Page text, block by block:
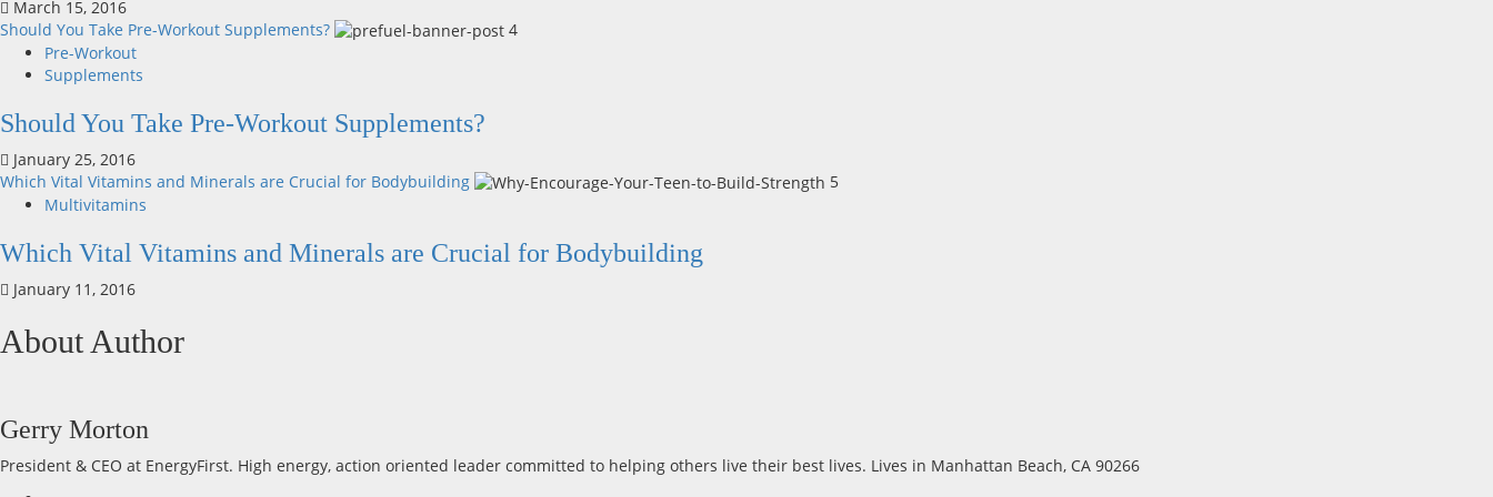
March 15, 2016
Should You Take Pre-Workout Supplements?
4
Pre-Workout
Supplements
Should You Take Pre-Workout Supplements?
January 25, 2016
Which Vital Vitamins and Minerals are Crucial for Bodybuilding
5
Multivitamins
Which Vital Vitamins and Minerals are Crucial for Bodybuilding
January 11, 2016
About Author
Gerry Morton
President & CEO at EnergyFirst. High energy, action oriented leader committed to helping others live their best lives. Lives in Manhattan Beach, CA 90266